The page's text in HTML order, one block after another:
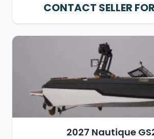
CONTACT SELLER
2027 Nautique